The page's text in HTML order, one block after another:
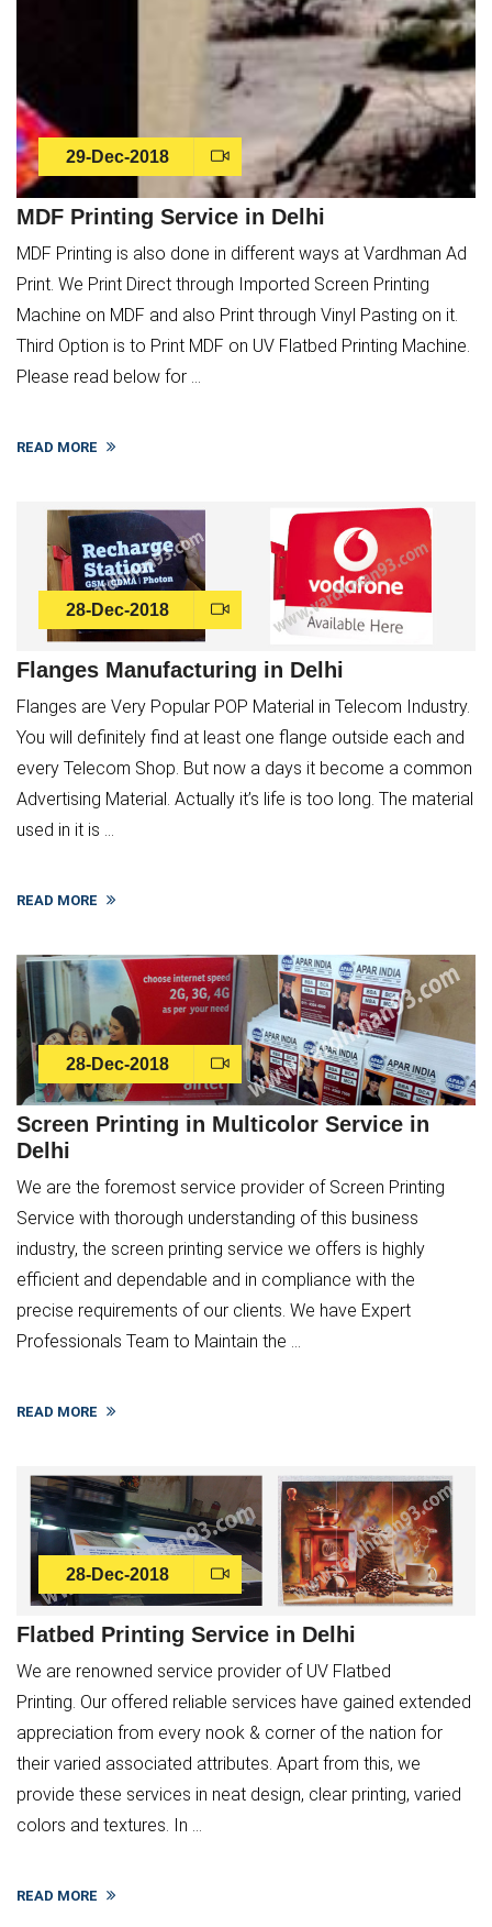
Service Request Form
29-Dec-2018
MDF Printing Service in Delhi
MDF Printing is also done in different ways at Vardhman Ad
Print. We Print Direct through Imported Screen Printing
Machine on MDF and also Print through Vinyl Pasting on it.
Third Option is to Print MDF on UV Flatbed Printing Machine.
Please read below for ...
READ MORE
28-Dec-2018
Flanges Manufacturing in Delhi
Flanges are Very Popular POP Material in Telecom Industry.
You will definitely find at least one flange outside each and
every Telecom Shop. But now a days it become a common
Advertising Material. Actually it’s life is too long. The material
used in it is ...
READ MORE
28-Dec-2018
Screen Printing in Multicolor Service in
Delhi
We are the foremost service provider of Screen Printing
Service with thorough understanding of this business
industry, the screen printing service we offers is highly
efficient and dependable and in compliance with the
precise requirements of our clients. We have Expert
Professionals Team to Maintain the ...
READ MORE
28-Dec-2018
Flatbed Printing Service in Delhi
We are renowned service provider of UV Flatbed
Printing. Our offered reliable services have gained extended
appreciation from every nook & corner of the nation for
their varied associated attributes. Apart from this, we
provide these services in neat design, clear printing, varied
colors and textures. In ...
READ MORE